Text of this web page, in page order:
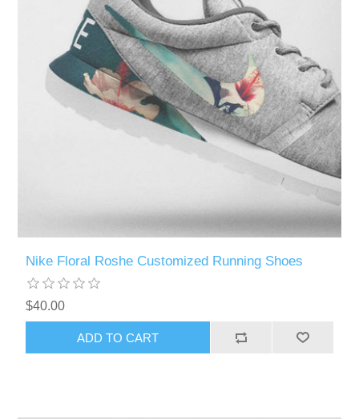
Nike Floral Roshe Customized Running Shoes
$40.00